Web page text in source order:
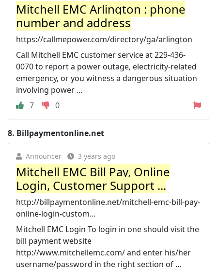
Mitchell EMC Arlington : phone
number and address
https://callmepower.com/directory/ga/arlington
Call Mitchell EMC customer service at 229-436-
0070 to report a power outage, electricity-related
emergency, or you witness a dangerous situation
involving power ...
7
0
8. Billpaymentonline.net
Announcer 3 years ago
Mitchell EMC Bill Pay, Online
Login, Customer Support ...
http://billpaymentonline.net/mitchell-emc-bill-pay-
online-login-custom...
Mitchell EMC Login To login in one should visit the
bill payment website
http://www.mitchellemc.com/ and enter his/her
username/password in the right section of ...